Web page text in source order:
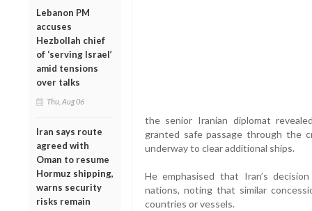
Lebanon PM
accuses
Hezbollah chief
of ‘serving Israel’
amid tensions
over talks
Thu, Aug 06
Iran says route
agreed with
Oman to resume
Hormuz shipping,
warns security
risks remain
the senior Iranian diplomat
granted safe passage through the
underway to clear additional ships.
He emphasised that Iran’s
nations, noting that similar
countries or vessels.